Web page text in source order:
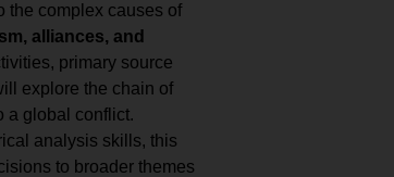
the complex causes of
alliances, and
primary source
explore the chain of
a global conflict.
analysis skills, this
to broader themes